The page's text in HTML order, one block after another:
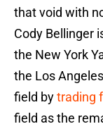
that void with
Cody Bellinger
the New York
the Los
field bytrading
field as the